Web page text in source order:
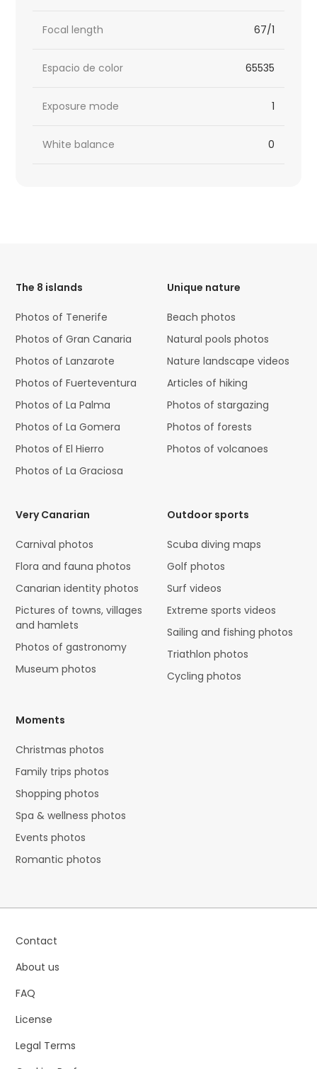
Focal length 67/1
Espacio de color 65535
Exposure mode 1
White balance 0
The 8 islands
Photos of Tenerife
Photos of Gran Canaria
Photos of Lanzarote
Photos of Fuerteventura
Photos of La Palma
Photos of La Gomera
Photos of El Hierro
Photos of La Graciosa
Unique nature
Beach photos
Natural pools photos
Nature landscape videos
Articles of hiking
Photos of stargazing
Photos of forests
Photos of volcanoes
Very Canarian
Carnival photos
Flora and fauna photos
Canarian identity photos
Pictures of towns, villages
and hamlets
Photos of gastronomy
Museum photos
Outdoor sports
Scuba diving maps
Golf photos
Surf videos
Extreme sports videos
Sailing and fishing photos
Triathlon photos
Cycling photos
Moments
Christmas photos
Family trips photos
Shopping photos
Spa & wellness photos
Events photos
Romantic photos
Contact
About us
FAQ
License
Legal Terms